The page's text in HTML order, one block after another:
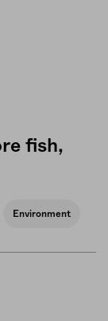
fish,
Environment